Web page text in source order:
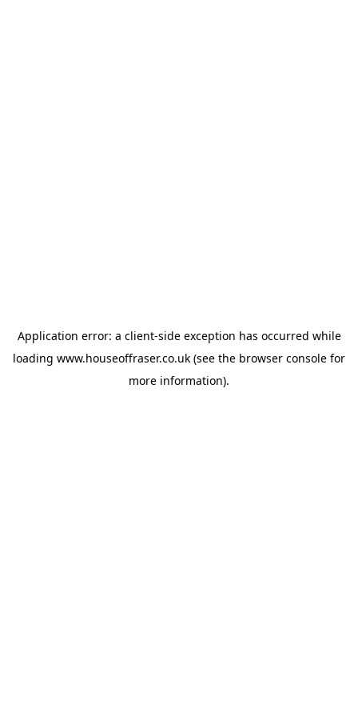
Application error: a client-side exception has occurred while
loading www.houseoffraser.co.uk (see the browser console for
more information).